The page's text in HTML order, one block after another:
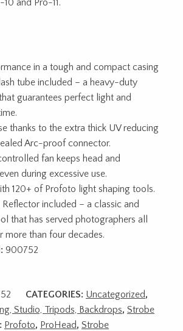
and Pro-11.
in a tough and compact casing
tube included – a heavy-duty
guarantees perfect light and
thanks to the extra thick UV reducing
Arc-proof connector.
fan keeps head and
during excessive use.
120+ of Profoto light shaping tools.
included – a classic and
that has served photographers all
more than four decades.
900752
CATEGORIES: Uncategorized,
Studio, Tripods, Backdrops, Strobe
Profoto, ProHead, Strobe